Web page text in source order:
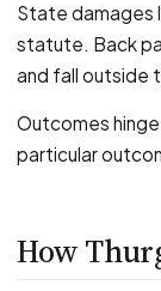
State damages
statute. Back
and fall outside
Outcomes
particular
How